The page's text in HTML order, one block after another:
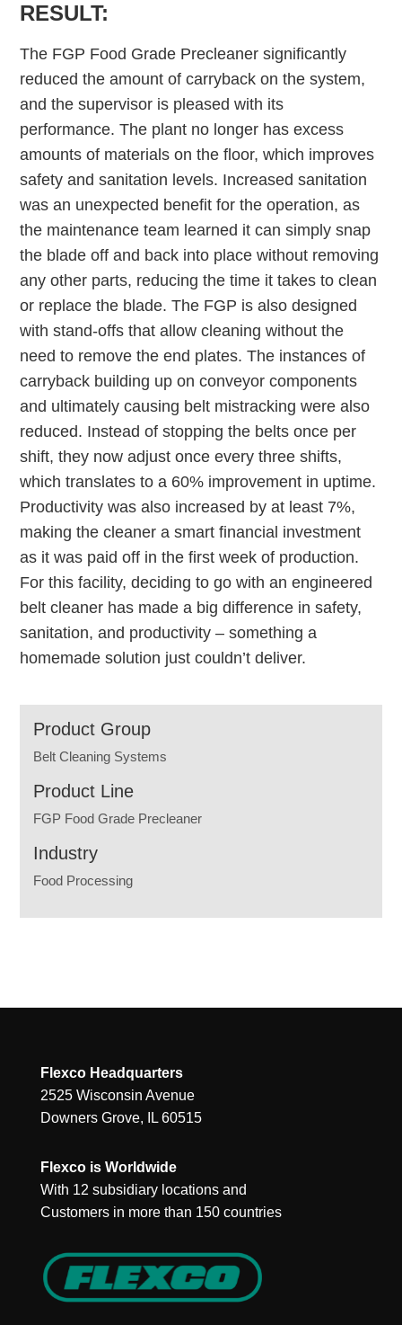
RESULT:
The FGP Food Grade Precleaner significantly
reduced the amount of carryback on the system,
and the supervisor is pleased with its
performance. The plant no longer has excess
amounts of materials on the floor, which improves
safety and sanitation levels. Increased sanitation
was an unexpected benefit for the operation, as
the maintenance team learned it can simply snap
the blade off and back into place without removing
any other parts, reducing the time it takes to clean
or replace the blade. The FGP is also designed
with stand-offs that allow cleaning without the
need to remove the end plates. The instances of
carryback building up on conveyor components
and ultimately causing belt mistracking were also
reduced. Instead of stopping the belts once per
shift, they now adjust once every three shifts,
which translates to a 60% improvement in uptime.
Productivity was also increased by at least 7%,
making the cleaner a smart financial investment
as it was paid off in the first week of production.
For this facility, deciding to go with an engineered
belt cleaner has made a big difference in safety,
sanitation, and productivity – something a
homemade solution just couldn’t deliver.
Product Group
Belt Cleaning Systems
Product Line
FGP Food Grade Precleaner
Industry
Food Processing
Flexco Headquarters
2525 Wisconsin Avenue
Downers Grove, IL 60515
Flexco is Worldwide
With 12 subsidiary locations and
Customers in more than 150 countries